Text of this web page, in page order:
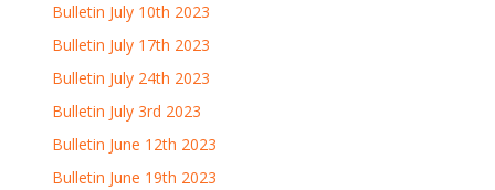
Bulletin July 10th 2023
Bulletin July 17th 2023
Bulletin July 24th 2023
Bulletin July 3rd 2023
Bulletin June 12th 2023
Bulletin June 19th 2023